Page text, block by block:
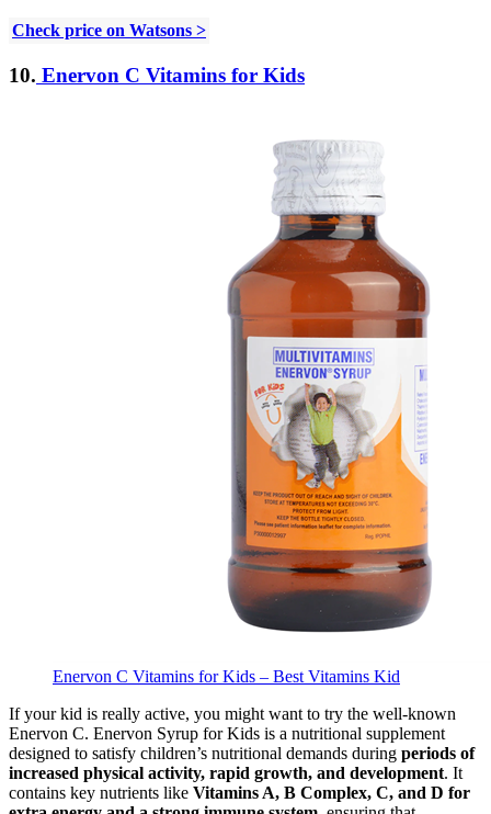
Check price on Watsons >
10. Enervon C Vitamins for Kids
Enervon C Vitamins for Kids – Best Vitamins Kid
If your kid is really active, you might want to try the well-known
Enervon C. Enervon Syrup for Kids is a nutritional supplement
designed to satisfy children’s nutritional demands during periods of
increased physical activity, rapid growth, and development. It
contains key nutrients like Vitamins A, B Complex, C, and D for